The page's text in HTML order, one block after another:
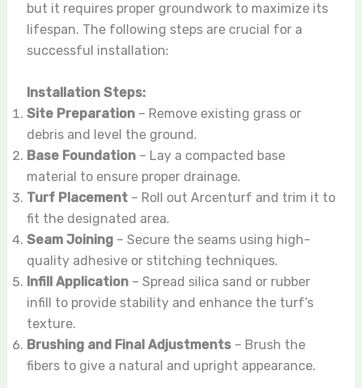
but it requires proper groundwork to maximize its
lifespan. The following steps are crucial for a
successful installation:
Installation Steps:
Site Preparation– Remove existing grass or
debris and level the ground.
Base Foundation– Lay a compacted base
material to ensure proper drainage.
Turf Placement– Roll out Arcenturf and trim it to
fit the designated area.
Seam Joining– Secure the seams using high-
quality adhesive or stitching techniques.
Infill Application– Spread silica sand or rubber
infill to provide stability and enhance the turf’s
texture.
Brushing and Final Adjustments– Brush the
fibers to give a natural and upright appearance.